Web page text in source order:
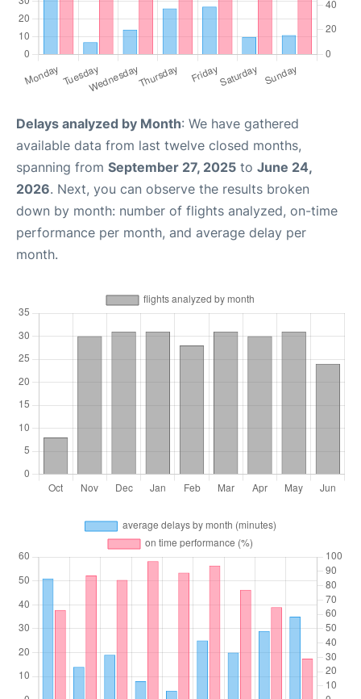
Delays analyzed by Month: We have gathered
available data from last twelve closed months,
spanning from September 27, 2025 to June 24,
2026. Next, you can observe the results broken
down by month: number of flights analyzed, on-time
performance per month, and average delay per
month.